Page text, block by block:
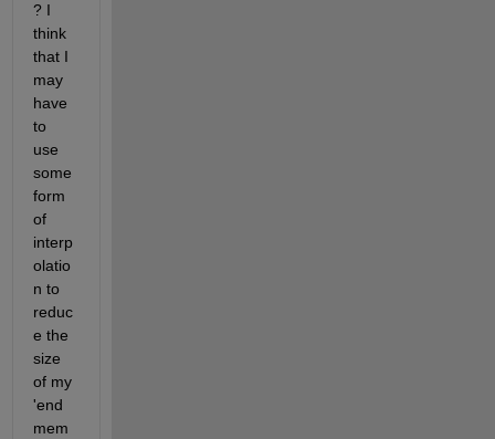
? I
think
that I
may
have
to
use
some
form
of
interp
olatio
n to
reduc
e the
size
of my
'end
mem